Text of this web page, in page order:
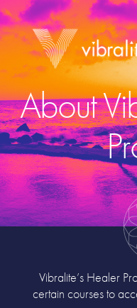
About
Vibralite’s Healer
certain courses to